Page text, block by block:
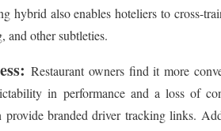
hybrid also enables hoteliers to cross-
and other subtleties.
Restaurant owners find it more
in performance and a loss of
provide branded driver tracking links.